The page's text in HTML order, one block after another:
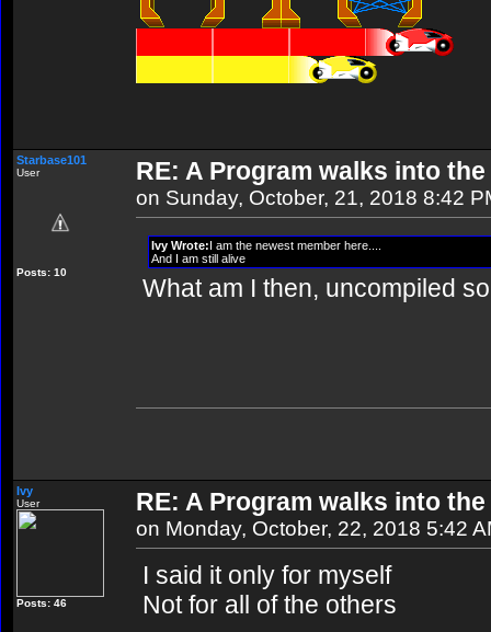
Starbase101
User
Posts: 10
RE: A Program walks into
on Sunday, October, 21, 2018 8:42
Ivy Wrote:I am the newest member here....
And I am still alive
What am I then, uncompiled
Ivy
User
Posts: 46
RE: A Program walks into
on Monday, October, 22, 2018 5:42
I said it only for myself
Not for all of the others